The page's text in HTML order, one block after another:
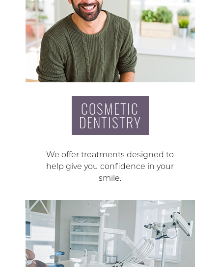
COSMETIC
DENTISTRY
We offer treatments designed to
help give you confidence in your
smile.